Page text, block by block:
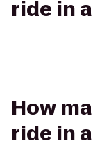
ride in
How
ride in